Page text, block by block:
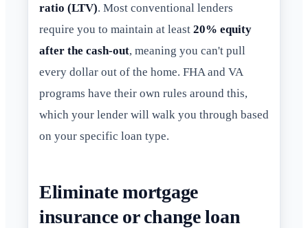
ratio (LTV). Most conventional lenders
require you to maintain at least 20% equity
after the cash-out, meaning you can't pull
every dollar out of the home. FHA and VA
programs have their own rules around this,
which your lender will walk you through based
on your specific loan type.
Eliminate mortgage
insurance or change loan